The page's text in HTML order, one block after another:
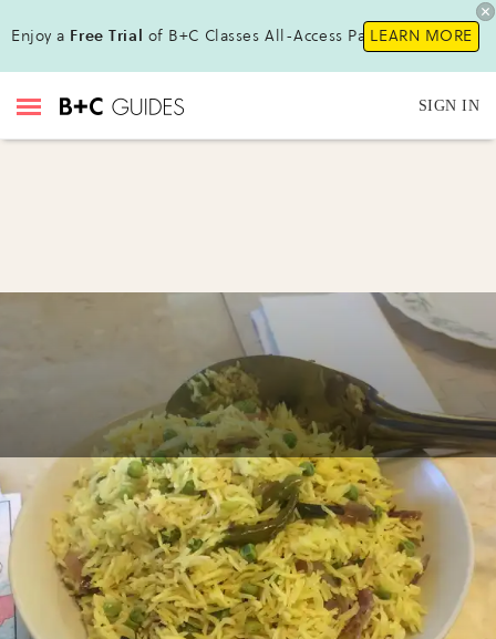
Enjoy a Free Trial of B+C Classes All-Access Pass!LEARN MORE
SIGN IN